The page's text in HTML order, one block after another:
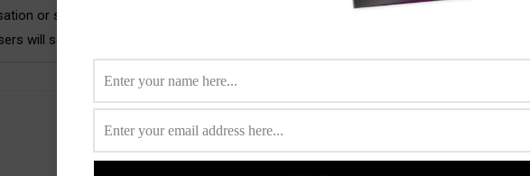
or send personal messages to specific users. Chatiw reveals users’ profiles
will see a list of on-line male and female users after login, just click on any one of